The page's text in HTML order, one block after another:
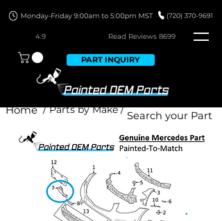
4.9 Read Reviews 8699
PART INQUIRY
/ Parts by Make /
Home